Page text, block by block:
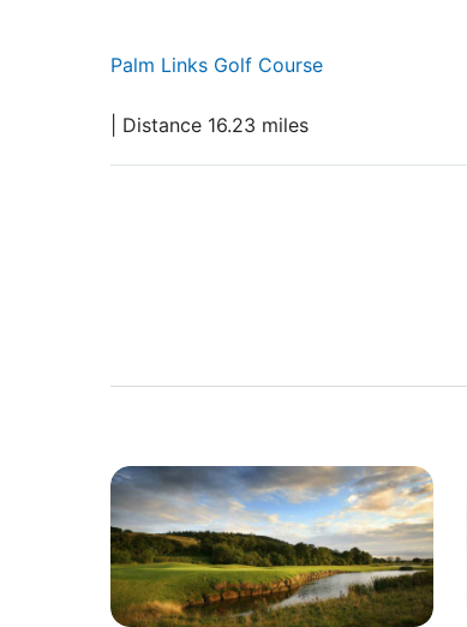
Palm Links Golf Course
| Distance 16.23 miles